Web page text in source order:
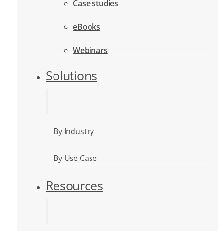
Case studies
eBooks
Webinars
Solutions
By Industry
By Use Case
Resources